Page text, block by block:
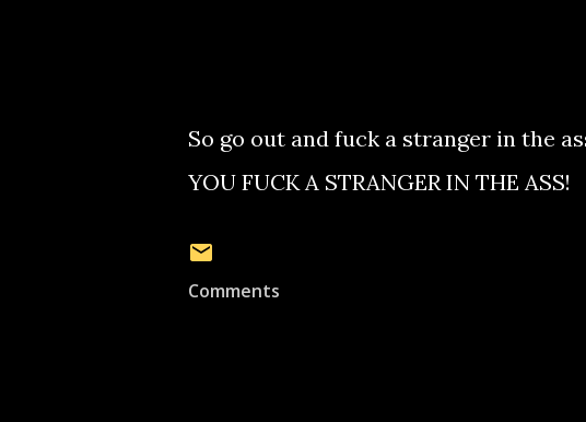
So go out and fuck a stranger in the
YOU FUCK A STRANGER IN THE ASS!
Comments